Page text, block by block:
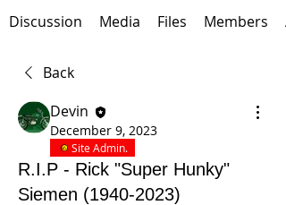
Discussion Media Files Members
Back
Devin
December 9, 2023
Site Admin.
R.I.P - Rick "Super Hunky"
Siemen (1940-2023)